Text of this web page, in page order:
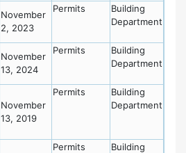
November
2, 2023
Permits
Building
Department
November
13, 2024
Permits
Building
Department
November
13, 2019
Permits
Building
Department
Permits
Building